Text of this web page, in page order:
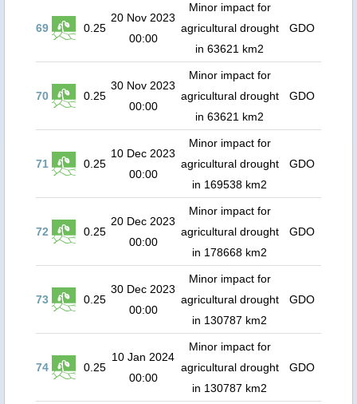
69 0.25
20 Nov 2023
00:00
Minor impact for
agricultural drought
in 63621 km2
GDO
70 0.25
30 Nov 2023
00:00
Minor impact for
agricultural drought
in 63621 km2
GDO
71 0.25
10 Dec 2023
00:00
Minor impact for
agricultural drought
in 169538 km2
GDO
72 0.25
20 Dec 2023
00:00
Minor impact for
agricultural drought
in 178668 km2
GDO
73 0.25
30 Dec 2023
00:00
Minor impact for
agricultural drought
in 130787 km2
GDO
74 0.25
10 Jan 2024
00:00
Minor impact for
agricultural drought
in 130787 km2
GDO